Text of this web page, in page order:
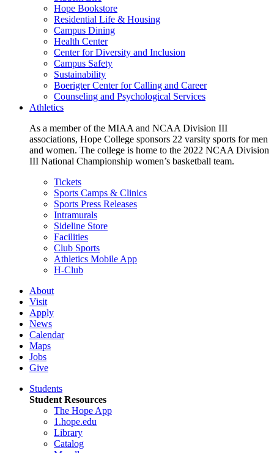
Hope Bookstore
Residential Life & Housing
Campus Dining
Health Center
Center for Diversity and Inclusion
Campus Safety
Sustainability
Boerigter Center for Calling and Career
Counseling and Psychological Services
Athletics
As a member of the MIAA and NCAA Division III
associations, Hope College sponsors 22 varsity sports for men
and women. The college is home to the 2022 NCAA Division
III National Championship women’s basketball team.
Tickets
Sports Camps & Clinics
Sports Press Releases
Intramurals
Sideline Store
Facilities
Club Sports
Athletics Mobile App
H-Club
About
Visit
Apply
News
Calendar
Maps
Jobs
Give
Students
Student Resources
The Hope App
1.hope.edu
Library
Catalog